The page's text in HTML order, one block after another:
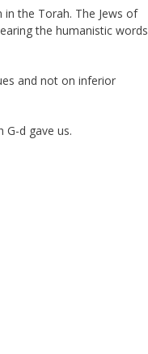
the Torah. The Jews of
the humanistic words
and not on inferior
d gave us.